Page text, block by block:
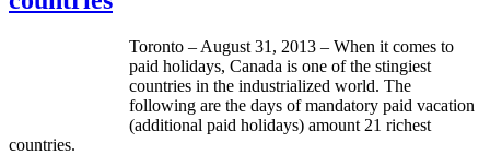
Toronto – August 31, 2013 – When it comes to
paid holidays, Canada is one of the stingiest
countries in the industrialized world. The
following are the days of mandatory paid vacation
(additional paid holidays) amount 21 richest
countries.